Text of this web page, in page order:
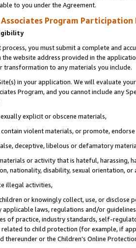
to you under the Agreement.
Associates Program Participation
you must submit a complete and
website address provided in the
transformation to any materials you include.
in your application. We will evaluate
Program, and you cannot include any
explicit or obscene materials,
violent materials, or promote,
deceptive, libelous or defamatory
or activity that is hateful, harassing,
nationality, disability, sexual orientation, or
illegal activities,
or knowingly collect, use, or
laws, regulations and/or
of practice, industry standards, self-
to child protection (for example, if
or the Children’s Online